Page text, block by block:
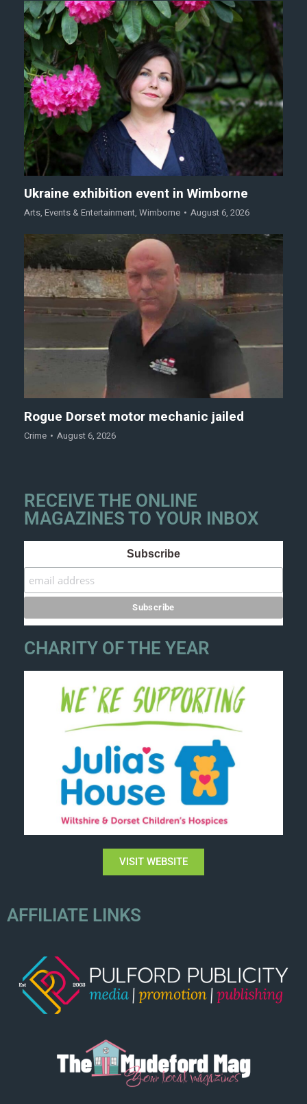
Ukraine exhibition event in Wimborne
Arts, Events & Entertainment, Wimborne August 6, 2026
Rogue Dorset motor mechanic jailed
Crime August 6, 2026
RECEIVE THE ONLINE
MAGAZINES TO YOUR INBOX
Subscribe
CHARITY OF THE YEAR
VISIT WEBSITE
AFFILIATE LINKS